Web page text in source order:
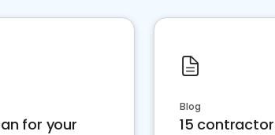
for your
Blog
15